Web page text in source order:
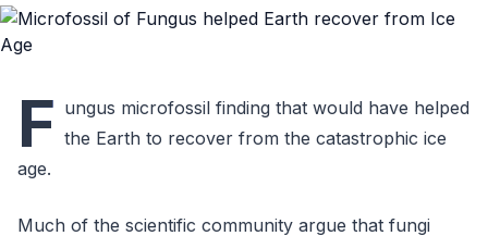
F ungus microfossil finding that would have helped
the Earth to recover from the catastrophic ice
age.
Much of the scientific community argue that fungi